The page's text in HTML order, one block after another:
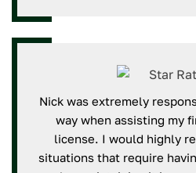
Nick was extremely
way when assisting my
license. I would highly
situations that require